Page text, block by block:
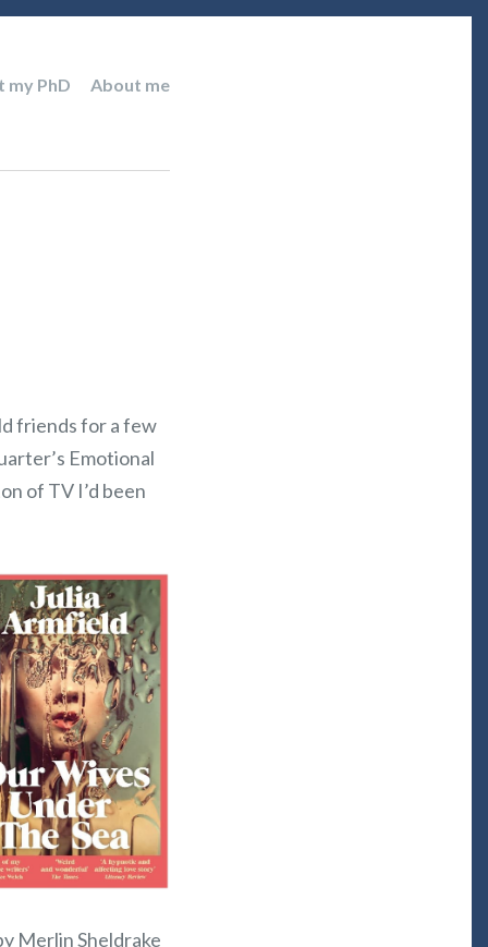
my PhD About me
friends for a few
Emotional
of TV I’d been
Merlin Sheldrake